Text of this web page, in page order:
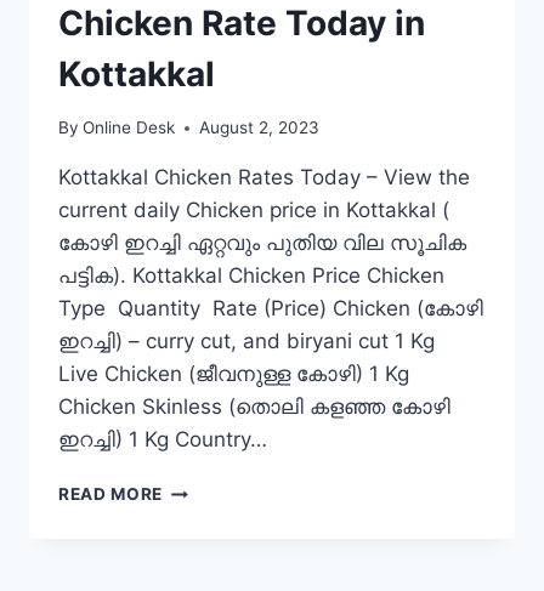
Chicken Rate Today in
Kottakkal
By Online Desk August 2, 2023
Kottakkal Chicken Rates Today – View the
current daily Chicken price in Kottakkal (
കോഴി ഇറച്ചി ഏറ്റവും പുതിയ വില സൂചിക
പട്ടിക). Kottakkal Chicken Price Chicken
Type Quantity Rate (Price) Chicken (കോഴി
ഇറച്ചി) – curry cut, and biryani cut 1 Kg
Live Chicken (ജീവനുള്ള കോഴി) 1 Kg
Chicken Skinless (തൊലി കളഞ്ഞ കോഴി
ഇറച്ചി) 1 Kg Country…
READ MORE CHICKEN